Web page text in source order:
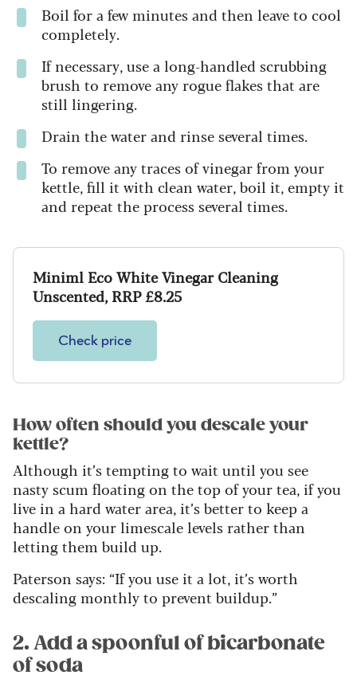
Boil for a few minutes and then leave to cool
completely.
If necessary, use a long-handled scrubbing
brush to remove any rogue flakes that are
still lingering.
Drain the water and rinse several times.
To remove any traces of vinegar from your
kettle, fill it with clean water, boil it, empty it
and repeat the process several times.
Miniml Eco White Vinegar Cleaning
Unscented, RRP £8.25
Check price
How often should you descale your
kettle?
Although it’s tempting to wait until you see
nasty scum floating on the top of your tea, if you
live in a hard water area, it’s better to keep a
handle on your limescale levels rather than
letting them build up.
Paterson says: “If you use it a lot, it’s worth
descaling monthly to prevent buildup.”
2. Add a spoonful of bicarbonate
of soda